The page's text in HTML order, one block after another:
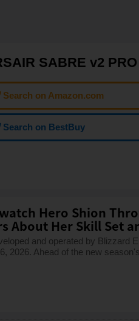
SABRE v2
Search on Amazon.com
Search on BestBuy
Hero Shion
About Her Skill Set
and operated by Blizzard
2026. Ahead of the new